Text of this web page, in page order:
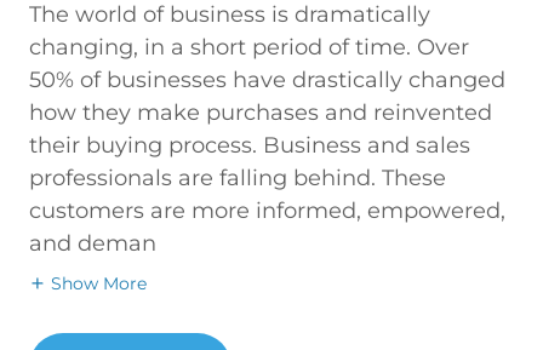
The world of business is dramatically
changing, in a short period of time. Over
50% of businesses have drastically changed
how they make purchases and reinvented
their buying process. Business and sales
professionals are falling behind. These
customers are more informed, empowered,
and deman
Show More